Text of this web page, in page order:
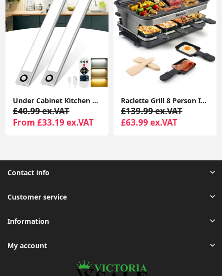
Under Cabinet Kitchen Lights, 72 LED Motion Sensor Lights Indoor, 3 Color Temperature Dimmable, 30cm Night Light with Remote 2 Pack
£40.99 ex.VAT
From £33.19 ex.VAT
Raclette Grill 8 Person Indoor Grill Machine 8 Mini Non Stick Pan for Raclette Cheese Dishes Cooking
£139.99 ex.VAT
£63.99 ex.VAT
Contact info
Customer service
Information
My account